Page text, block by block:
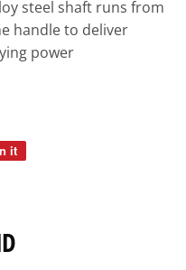
steel shaft runs from
handle to deliver
power
it